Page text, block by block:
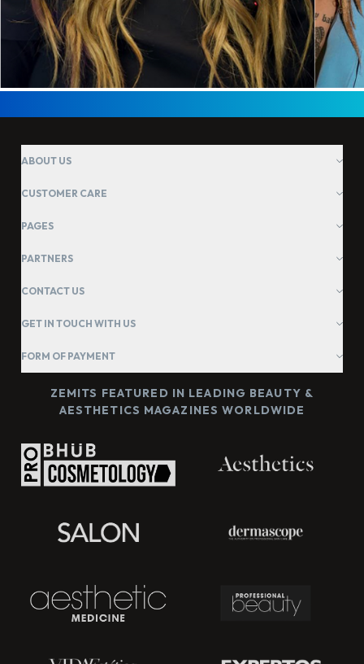
ABOUT US
CUSTOMER CARE
PAGES
PARTNERS
CONTACT US
GET IN TOUCH WITH US
FORM OF PAYMENT
ZEMITS FEATURED IN LEADING BEAUTY &
AESTHETICS MAGAZINES WORLDWIDE